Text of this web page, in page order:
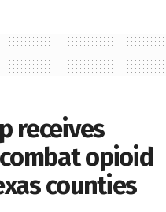
receives
opioid
counties